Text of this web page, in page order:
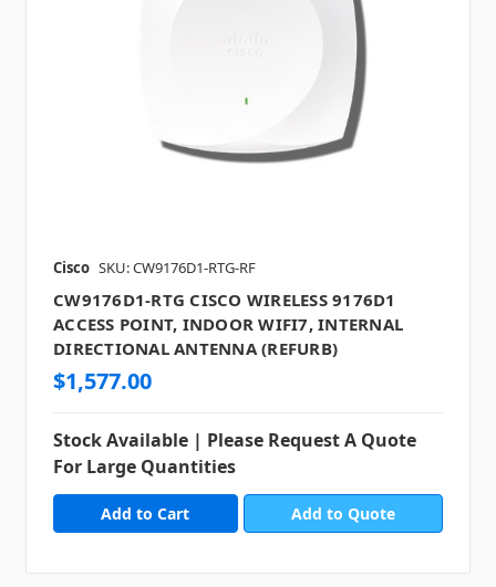
Cisco SKU: CW9176D1-RTG-RF
CW9176D1-RTG CISCO WIRELESS 9176D1
ACCESS POINT, INDOOR WIFI7, INTERNAL
DIRECTIONAL ANTENNA (REFURB)
$1,577.00
Stock Available | Please Request A Quote
For Large Quantities
Add to Quote